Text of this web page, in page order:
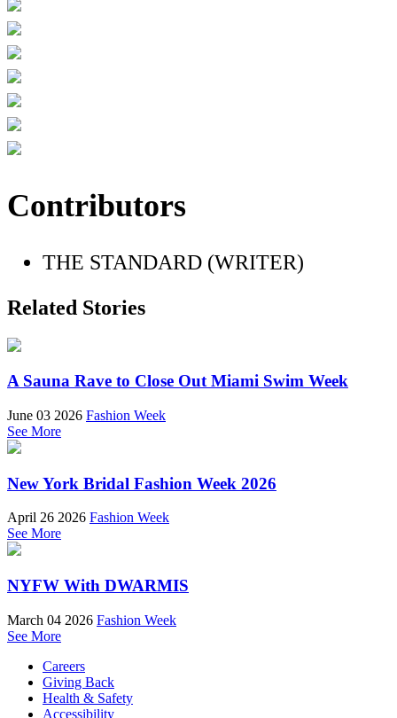
Contributors
THE STANDARD (WRITER)
Related Stories
A Sauna Rave to Close Out Miami Swim Week
June 03 2026 Fashion Week
See More
New York Bridal Fashion Week 2026
April 26 2026 Fashion Week
See More
NYFW With DWARMIS
March 04 2026 Fashion Week
See More
Careers
Giving Back
Health & Safety
Accessibility